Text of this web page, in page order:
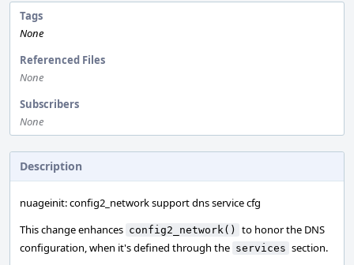
Tags
None
Referenced Files
None
Subscribers
None
Description
nuageinit: config2_network support dns service cfg
This change enhances config2_network()
to honor the DNS
configuration, when it's defined through the services section.